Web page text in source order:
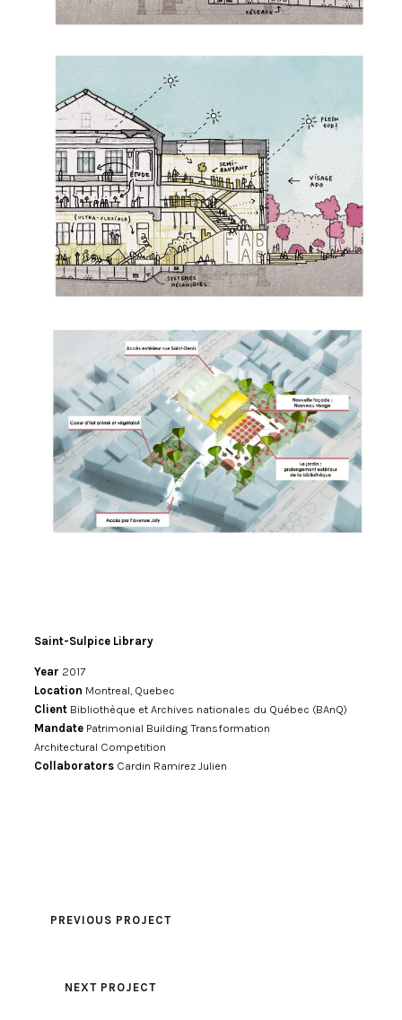
Saint-Sulpice Library
Year 2017
Location Montreal, Quebec
Client Bibliothèque et Archives nationales du Québec (BAnQ)
Mandate Patrimonial Building Transformation
Architectural Competition
Collaborators Cardin Ramirez Julien
PREVIOUS PROJECT
NEXT PROJECT